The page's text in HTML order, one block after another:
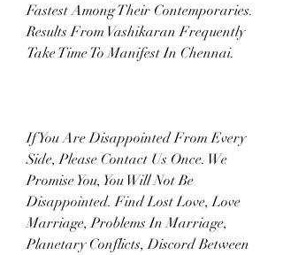
Fastest Among Their Contemporaries.
Results From Vashikaran Frequently
Take Time To Manifest In Chennai.
If You Are Disappointed From Every
Side, Please Contact Us Once. We
Promise You, You Will Not Be
Disappointed. Find Lost Love, Love
Marriage, Problems In Marriage,
Planetary Conflicts, Discord Between